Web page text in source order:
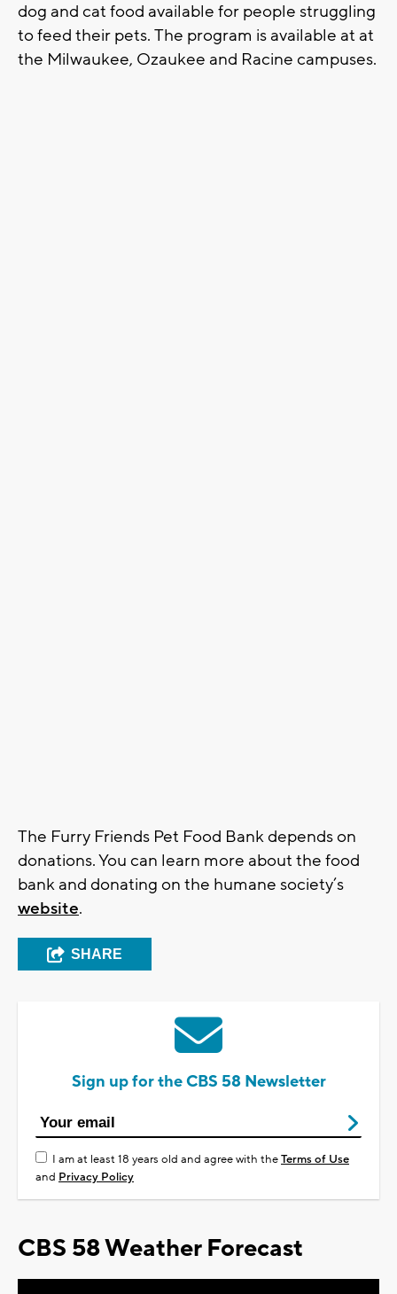
dog and cat food available for people struggling
to feed their pets. The program is available at at
the Milwaukee, Ozaukee and Racine campuses.
The Furry Friends Pet Food Bank depends on
donations. You can learn more about the food
bank and donating on the humane society’s
website.
SHARE
Sign up for the CBS 58 Newsletter
I am at least 18 years old and agree with theTerms of Use
and Privacy Policy
CBS 58 Weather Forecast